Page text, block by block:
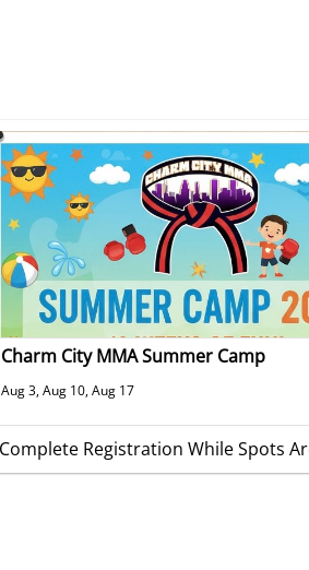
Charm City MMA Summer Camp
Aug 3, Aug 10, Aug 17